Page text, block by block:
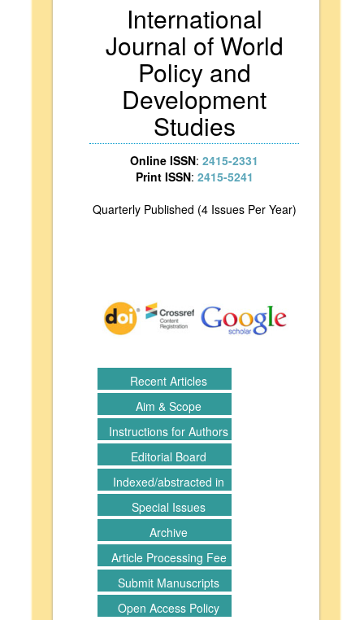
International
Journal of World
Policy and
Development
Studies
Online ISSN: 2415-2331
Print ISSN: 2415-5241
Quarterly Published (4 Issues Per Year)
Recent Articles
Aim & Scope
Instructions for Authors
Editorial Board
Indexed/abstracted in
Special Issues
Archive
Article Processing Fee
Submit Manuscripts
Open Access Policy